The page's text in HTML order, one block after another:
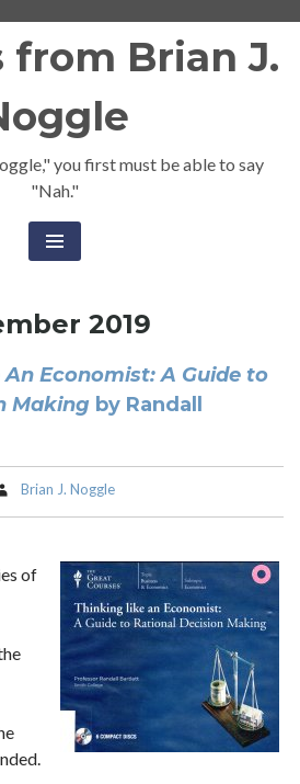
from Brian J.
you first must be able to say
"Nah."
2019
Economist: A Guide to
Making by Randall
Brian J. Noggle
of